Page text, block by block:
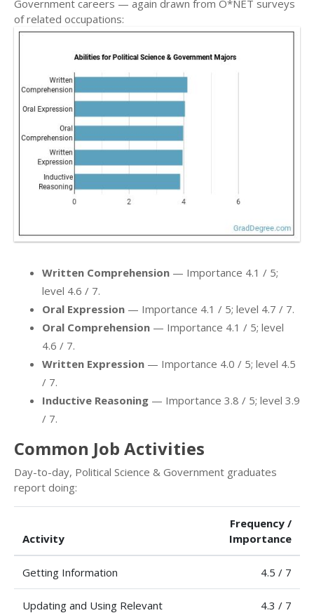
Government careers — again drawn from O*NET surveys
of related occupations:
Written Comprehension — Importance 4.1 / 5;
level 4.6 / 7.
Oral Expression — Importance 4.1 / 5; level 4.7 / 7.
Oral Comprehension — Importance 4.1 / 5; level
4.6 / 7.
Written Expression — Importance 4.0 / 5; level 4.5
/ 7.
Inductive Reasoning — Importance 3.8 / 5; level 3.9
/ 7.
Common Job Activities
Day-to-day, Political Science & Government graduates
report doing:
Activity
Frequency /
Importance
Getting Information 4.5 / 7
Updating and Using Relevant
4.3 / 7